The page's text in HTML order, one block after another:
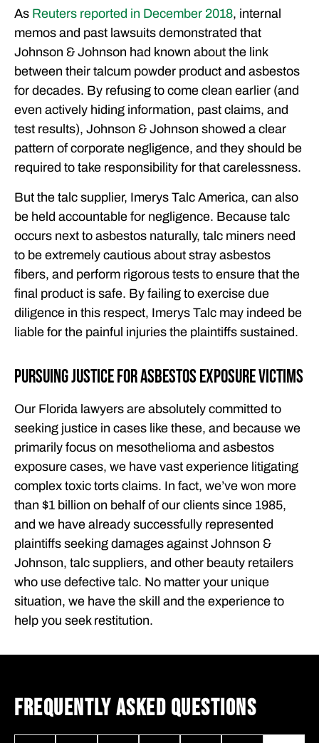
As Reuters reported in December 2018, internal
memos and past lawsuits demonstrated that
Johnson & Johnson had known about the link
between their talcum powder product and asbestos
for decades. By refusing to come clean earlier (and
even actively hiding information, past claims, and
test results), Johnson & Johnson showed a clear
pattern of corporate negligence, and they should be
required to take responsibility for that carelessness.
But the talc supplier, Imerys Talc America, can also
be held accountable for negligence. Because talc
occurs next to asbestos naturally, talc miners need
to be extremely cautious about stray asbestos
fibers, and perform rigorous tests to ensure that the
final product is safe. By failing to exercise due
diligence in this respect, Imerys Talc may indeed be
liable for the painful injuries the plaintiffs sustained.
Pursuing Justice for Asbestos Exposure Victims
Our Florida lawyers are absolutely committed to
seeking justice in cases like these, and because we
primarily focus on mesothelioma and asbestos
exposure cases, we have vast experience litigating
complex toxic torts claims. In fact, we’ve won more
than $1 billion on behalf of our clients since 1985,
and we have already successfully represented
plaintiffs seeking damages against Johnson &
Johnson, talc suppliers, and other beauty retailers
who use defective talc. No matter your unique
situation, we have the skill and the experience to
help you seek restitution.
FREQUENTLY ASKED QUESTIONS